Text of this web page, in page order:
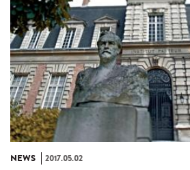
NEWS 2017.05.02